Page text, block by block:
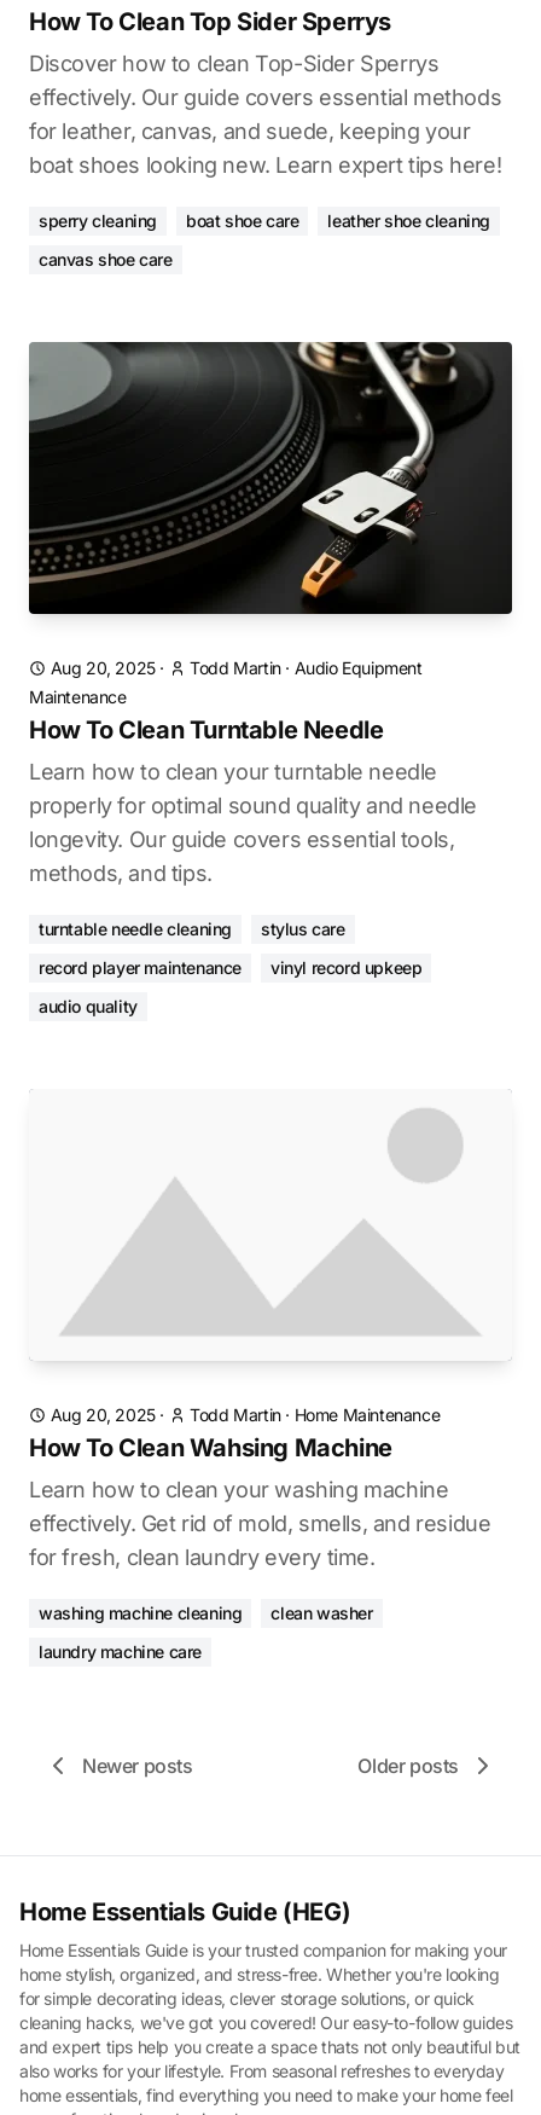
How To Clean Top Sider Sperrys
Discover how to clean Top-Sider Sperrys
effectively. Our guide covers essential methods
for leather, canvas, and suede, keeping your
boat shoes looking new. Learn expert tips here!
sperry cleaning boat shoe care
leather shoe cleaning
canvas shoe care
Aug 20, 2025· Todd Martin· Audio Equipment
Maintenance
How To Clean Turntable Needle
Learn how to clean your turntable needle
properly for optimal sound quality and needle
longevity. Our guide covers essential tools,
methods, and tips.
turntable needle cleaning
stylus care
record player maintenance
vinyl record upkeep
audio quality
Aug 20, 2025· Todd Martin· Home Maintenance
How To Clean Wahsing Machine
Learn how to clean your washing machine
effectively. Get rid of mold, smells, and residue
for fresh, clean laundry every time.
washing machine cleaning
clean washer
laundry machine care
Newer posts Older posts
Home Essentials Guide (HEG)
Home Essentials Guide is your trusted companion for making your
home stylish, organized, and stress-free. Whether you're looking
for simple decorating ideas, clever storage solutions, or quick
cleaning hacks, we've got you covered! Our easy-to-follow guides
and expert tips help you create a space thats not only beautiful but
also works for your lifestyle. From seasonal refreshes to everyday
home essentials, find everything you need to make your home feel